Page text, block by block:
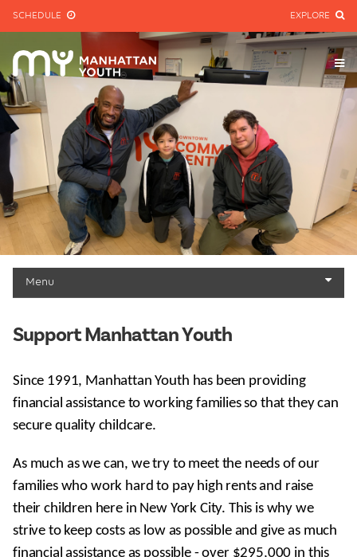
EXPLORE
SCHEDULE
Menu
Other Ways to Give
Our Donors and Sponsors
Support Manhattan Youth
Since 1991, Manhattan Youth has been providing
financial assistance to working families so that they can
secure quality childcare.
As much as we can, we try to meet the needs of our
families who work hard to pay high rents and raise
their children here in New York City. This is why we
strive to keep costs as low as possible and give as much
financial assistance as possible - over $295,000 in this